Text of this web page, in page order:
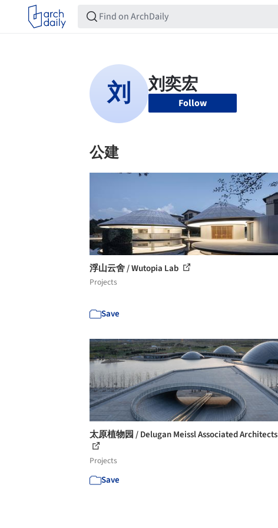
Follow
公建
浮山云舍 / Wutopia Lab
Projects
Save
太原植物园 / Delugan Meissl Associated Architects
Projects
Save